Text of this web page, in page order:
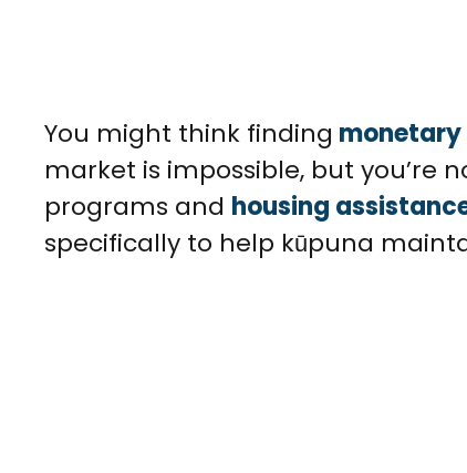
You might think finding monetary
market is impossible, but you’re
programs and housing
specifically to help kūpuna